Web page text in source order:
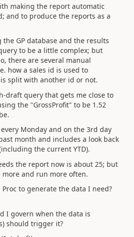
making the report automatic
and to produce the reports as a
the GP database and the results
to be a little complex; but
there are several manual
how a sales id is used to
split with another id or not.
draft query that gets me close to
the "GrossProfit" to be 1.52
Monday and on the 3rd day
month and includes a look back
the current YTD).
the report now is about 25; but
and run more often.
to generate the data I need?
I govern when the data is
should trigger it?